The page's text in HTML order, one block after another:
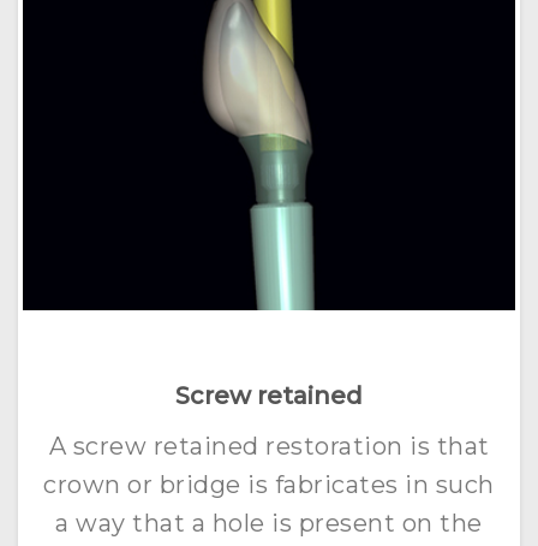
Screw retained
A screw retained restoration is that
crown or bridge is fabricates in such
a way that a hole is present on the